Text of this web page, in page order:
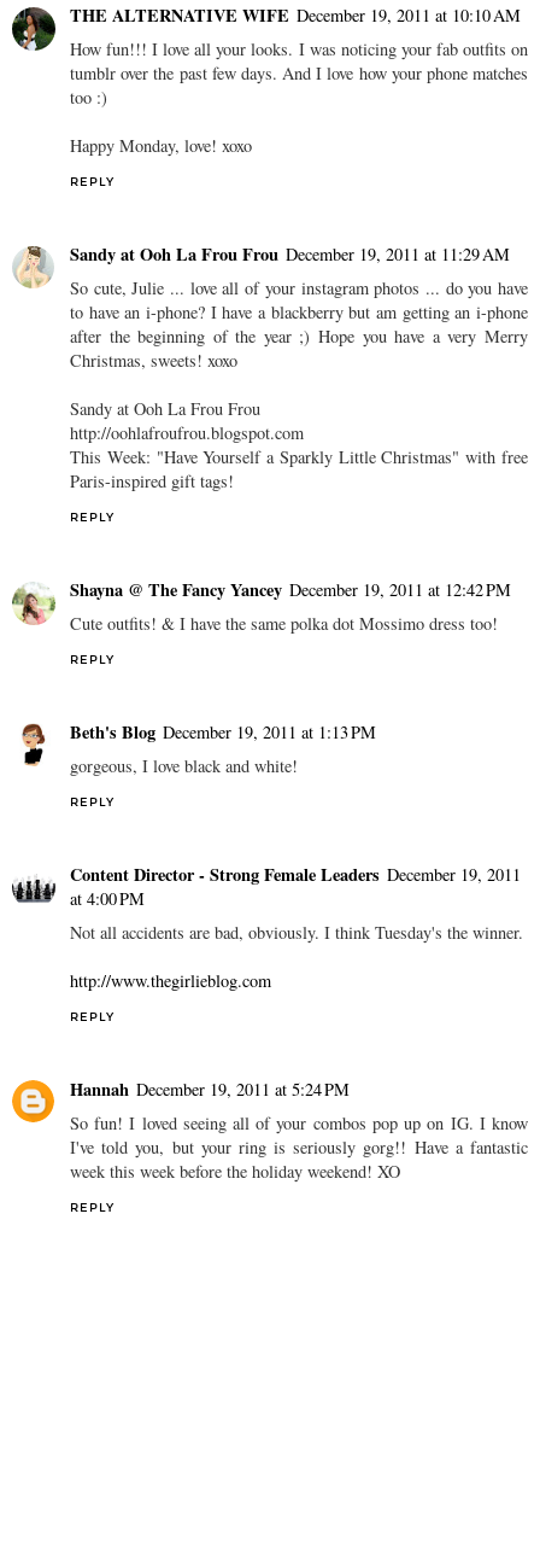
THE ALTERNATIVE WIFE December 19, 2011 at 10:10 AM
How fun!!! I love all your looks. I was noticing your fab outfits on
tumblr over the past few days. And I love how your phone matches
too :)
Happy Monday, love! xoxo
REPLY
Sandy at Ooh La Frou Frou December 19, 2011 at 11:29 AM
So cute, Julie ... love all of your instagram photos ... do you have
to have an i-phone? I have a blackberry but am getting an i-phone
after the beginning of the year ;) Hope you have a very Merry
Christmas, sweets! xoxo
Sandy at Ooh La Frou Frou
http://oohlafroufrou.blogspot.com
This Week: "Have Yourself a Sparkly Little Christmas" with free
Paris-inspired gift tags!
REPLY
Shayna @ The Fancy Yancey December 19, 2011 at 12:42 PM
Cute outfits! & I have the same polka dot Mossimo dress too!
REPLY
Beth's Blog December 19, 2011 at 1:13 PM
gorgeous, I love black and white!
REPLY
Content Director - Strong Female Leaders December 19, 2011
at 4:00 PM
Not all accidents are bad, obviously. I think Tuesday's the winner.
http://www.thegirlieblog.com
REPLY
Hannah December 19, 2011 at 5:24 PM
So fun! I loved seeing all of your combos pop up on IG. I know
I've told you, but your ring is seriously gorg!! Have a fantastic
week this week before the holiday weekend! XO
REPLY